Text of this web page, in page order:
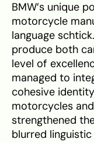
BMW’s unique
motorcycle
language
produce both
level of
managed to
cohesive
motorcycles
strengthened
blurred